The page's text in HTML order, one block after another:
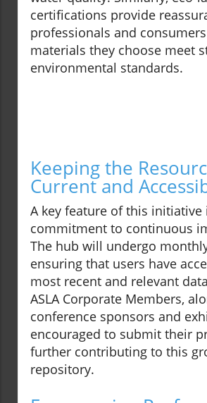
certifications provide
professionals and
materials they choose meet
environmental standards.
Keeping the
Current and
A key feature of this initiative
commitment to continuous
The hub will undergo
ensuring that users have
most recent and relevant
ASLA Corporate Members,
conference sponsors and
encouraged to submit their
further contributing to this
repository.